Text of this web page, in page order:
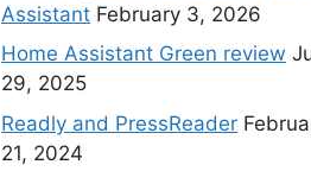
Assistant February 3, 2026
Home Assistant Green review
29, 2025
Readly and PressReader
21, 2024